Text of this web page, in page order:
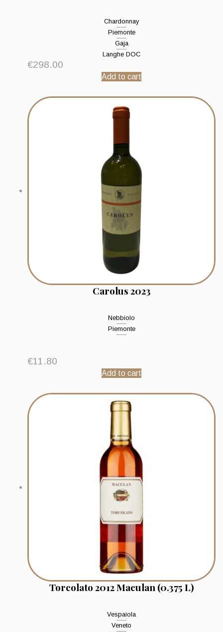
Chardonnay
Piemonte
Gaja
Langhe DOC
€298.00
Add to cart
Carolus 2023
Nebbiolo
Piemonte
€11.80
Add to cart
Torcolato 2012 Maculan (0.375 L)
Vespaiola
Veneto